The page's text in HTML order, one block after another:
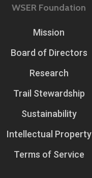
WSER Foundation
Mission
Board of Directors
Research
Trail Stewardship
Sustainability
Intellectual Property
Terms of Service